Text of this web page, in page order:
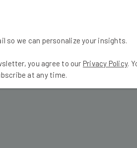
your inbox every
so we can personalize your insights.
you agree to our Privacy Policy.
at any time.